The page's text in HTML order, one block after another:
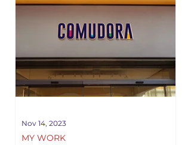
MY WORK
Nov 14, 2023